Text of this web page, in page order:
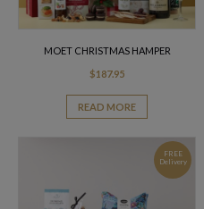
MOET CHRISTMAS HAMPER
$187.95
READ MORE
FREE
Delivery